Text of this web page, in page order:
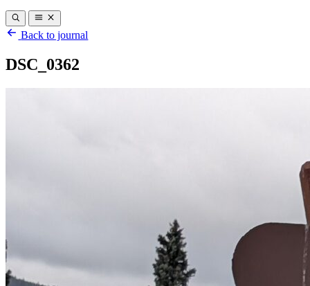
Back to journal
DSC_0362